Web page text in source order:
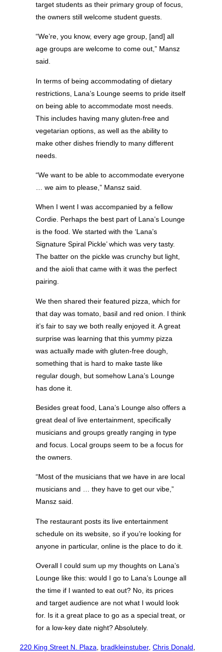
target students as their primary group of focus,
the owners still welcome student guests.
“We’re, you know, every age group, [and] all
age groups are welcome to come out,” Mansz
said.
In terms of being accommodating of dietary
restrictions, Lana’s Lounge seems to pride itself
on being able to accommodate most needs.
This includes having many gluten-free and
vegetarian options, as well as the ability to
make other dishes friendly to many different
needs.
“We want to be able to accommodate everyone
… we aim to please,” Mansz said.
When I went I was accompanied by a fellow
Cordie. Perhaps the best part of Lana’s Lounge
is the food. We started with the ‘Lana’s
Signature Spiral Pickle’ which was very tasty.
The batter on the pickle was crunchy but light,
and the aioli that came with it was the perfect
pairing.
We then shared their featured pizza, which for
that day was tomato, basil and red onion. I think
it’s fair to say we both really enjoyed it. A great
surprise was learning that this yummy pizza
was actually made with gluten-free dough,
something that is hard to make taste like
regular dough, but somehow Lana’s Lounge
has done it.
Besides great food, Lana’s Lounge also offers a
great deal of live entertainment, specifically
musicians and groups greatly ranging in type
and focus. Local groups seem to be a focus for
the owners.
“Most of the musicians that we have in are local
musicians and … they have to get our vibe,”
Mansz said.
The restaurant posts its live entertainment
schedule on its website, so if you’re looking for
anyone in particular, online is the place to do it.
Overall I could sum up my thoughts on Lana’s
Lounge like this: would I go to Lana’s Lounge all
the time if I wanted to eat out? No, its prices
and target audience are not what I would look
for. Is it a great place to go as a special treat, or
for a low-key date night? Absolutely.
220 King Street N. Plaza bradkleinstuber, Chris Donald